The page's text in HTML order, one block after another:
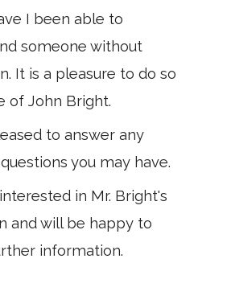
I been able to
someone without
It is a pleasure to do so
of John Bright.
to answer any
you may have.
in Mr. Bright's
and will be happy to
information.